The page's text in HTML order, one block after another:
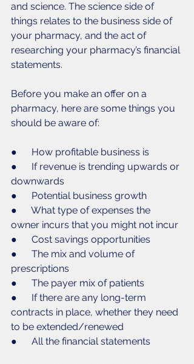
and science. The science side of
things relates to the business side of
your pharmacy, and the act of
researching your pharmacy’s financial
statements.
Before you make an offer on a
pharmacy, here are some things you
should be aware of:
●      How profitable business is
●      If revenue is trending upwards or
downwards
●      Potential business growth
●      What type of expenses the
owner incurs that you might not incur
●      Cost savings opportunities
●      The mix and volume of
prescriptions
●      The payer mix of patients
●      If there are any long-term
contracts in place, whether they need
to be extended/renewed
●      All the financial statements